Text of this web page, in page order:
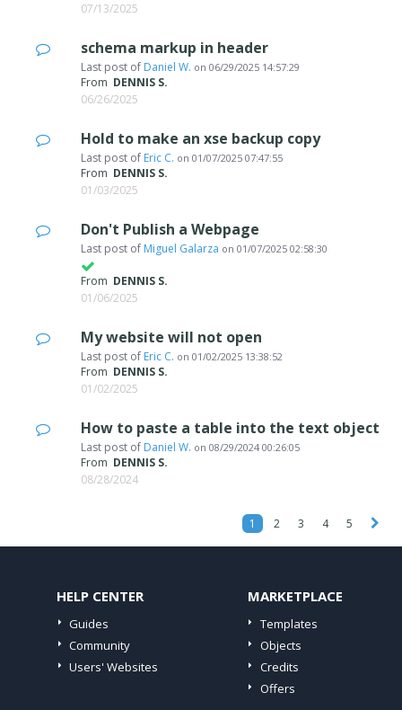
07/13/2025
schema markup in header
Last post of Daniel W. on 06/29/2025 14:57:29
From DENNIS S.
06/26/2025
Hold to make an xse backup copy
Last post of Eric C. on 01/07/2025 07:47:55
From DENNIS S.
01/03/2025
Don't Publish a Webpage
Last post of Miguel Galarza on 01/07/2025 02:58:30
From DENNIS S.
01/06/2025
My website will not open
Last post of Eric C. on 01/02/2025 13:38:52
From DENNIS S.
01/02/2025
How to paste a table into the text object
Last post of Daniel W. on 08/29/2024 00:26:05
From DENNIS S.
08/28/2024
1 2 3 4 5
HELP CENTER
Guides
Community
Users' Websites
MARKETPLACE
Templates
Objects
Credits
Offers